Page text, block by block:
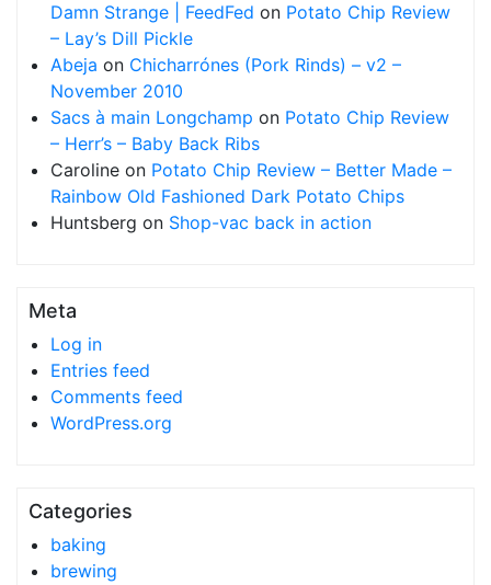
Damn Strange | FeedFed on Potato Chip Review
– Lay’s Dill Pickle
Abeja on Chicharrónes (Pork Rinds) – v2 –
November 2010
Sacs à main Longchamp on Potato Chip Review
– Herr’s – Baby Back Ribs
Caroline on Potato Chip Review – Better Made –
Rainbow Old Fashioned Dark Potato Chips
Huntsberg on Shop-vac back in action
Meta
Log in
Entries feed
Comments feed
WordPress.org
Categories
baking
brewing